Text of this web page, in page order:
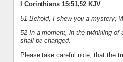
I Corinthians 15:51,52 KJV
51 Behold, I shew you a mystery;
52 In a moment, in the twinkling of
shall be changed.
Please take careful note, that the